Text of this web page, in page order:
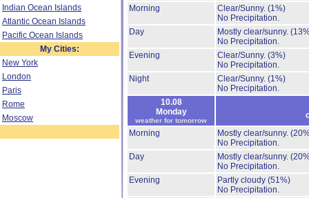
Indian Ocean Islands
Atlantic Ocean Islands
Pacific Ocean Islands
My Cities:
New York
London
Paris
Rome
Moscow
Morning
Clear/Sunny. (1%)
No Precipitation.
Day
Mostly clear/sunny.
No Precipitation.
Evening
Clear/Sunny. (3%)
No Precipitation.
Night
Clear/Sunny. (1%)
No Precipitation.
10.08
Monday
weather for tomorrow
Morning
Mostly clear/sunny.
No Precipitation.
Day
Mostly clear/sunny.
No Precipitation.
Evening
Partly cloudy (51%)
No Precipitation.